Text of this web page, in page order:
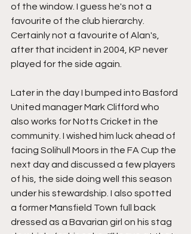
of the window. I guess he's not a
favourite of the club hierarchy.
Certainly not a favourite of Alan's,
after that incident in 2004, KP never
played for the side again.
Later in the day I bumped into Basford
United manager Mark Clifford who
also works for Notts Cricket in the
community. I wished him luck ahead of
facing Solihull Moors in the FA Cup the
next day and discussed a few players
of his, the side doing well this season
under his stewardship. I also spotted
a former Mansfield Town full back
dressed as a Bavarian girl on his stag